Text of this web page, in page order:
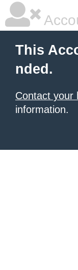
This
nded.
Contact your
information.